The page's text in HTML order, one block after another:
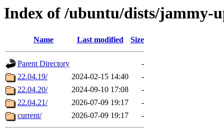
Index of /ubuntu/dists/jammy-
Name Last modified Size
Parent Directory
-
22.04.19/
2024-02-15 14:40
-
22.04.20/
2024-09-10 17:08
-
22.04.21/
2026-07-09 19:17
-
current/
2026-07-09 19:17 -